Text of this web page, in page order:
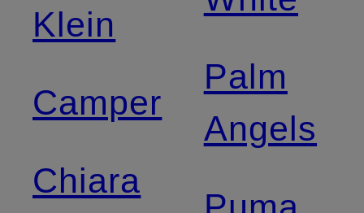
Klein
Camper
Chiara
Palm
Angels